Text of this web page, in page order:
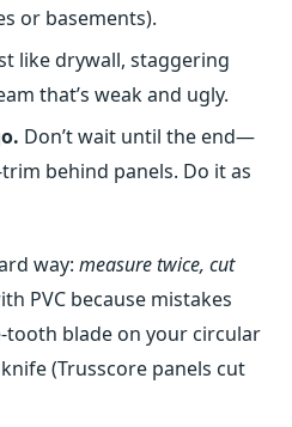
or basements).
like drywall, staggering
that’s weak and ugly.
Don’t wait until the end—
behind panels. Do it as
way: measure twice, cut
PVC because mistakes
blade on your circular
(Trusscore panels cut